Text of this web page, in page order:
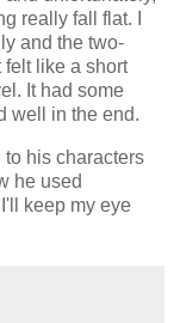
really fall flat. I
and the two-
like a short
It had some
well in the end.
to his characters
he used
keep my eye